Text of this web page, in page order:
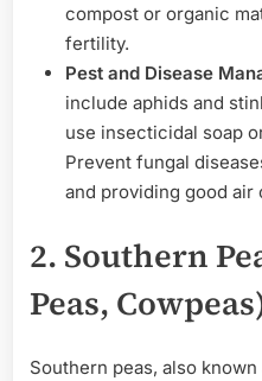
compost or organic
fertility.
Pest and Disease
include aphids and
use insecticidal soap
Prevent fungal
and providing good air
2. Southern
Peas,
Southern peas, also